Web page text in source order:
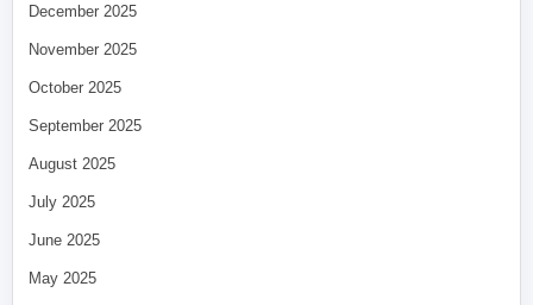
December 2025
November 2025
October 2025
September 2025
August 2025
July 2025
June 2025
May 2025